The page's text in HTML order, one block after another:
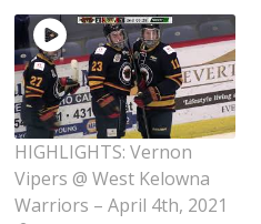
HIGHLIGHTS: Vernon
Vipers @ West Kelowna
Warriors – April 4th, 2021